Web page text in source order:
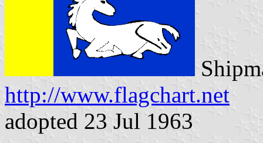
http://www.flagchart.net
adopted 23 Jul 1963